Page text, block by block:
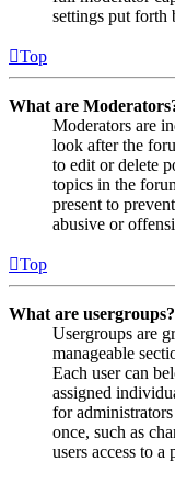
settings put forth
Top
What are
Moderators are
look after the
to edit or delete
topics in the
present to
abusive or
Top
What are usergroups?
Usergroups are
manageable
Each user can
assigned
for
once, such as
users access to a